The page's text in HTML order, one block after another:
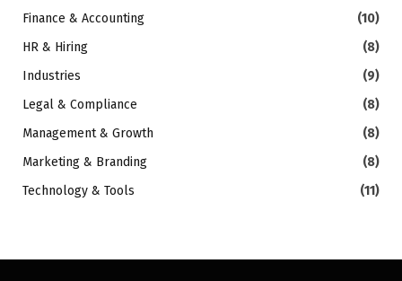
Finance & Accounting
(10)
HR & Hiring
(8)
Industries
(9)
Legal & Compliance
(8)
Management & Growth
(8)
Marketing & Branding
(8)
Technology & Tools
(11)